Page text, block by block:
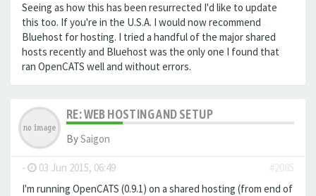
Seeing as how this has been resurrected I'd like to update
this too. If you're in the U.S.A. I would now recommend
Bluehost for hosting. I tried a handful of the major shared
hosts recently and Bluehost was the only one I found that
ran OpenCATS well and without errors.
RE: WEB HOSTING AND SETUP
BySaigon
- 03 Jun 2015, 06:49
#2085
I'm running OpenCATS (0.9.1) on a shared hosting (from end of